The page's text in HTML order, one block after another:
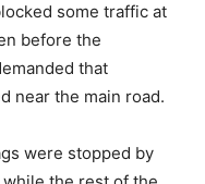
some traffic at
before the
that
near the main road.
were stopped by